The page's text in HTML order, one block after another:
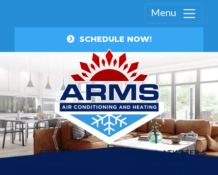
Menu
SCHEDULE NOW!
FRESNO MANTECA, ATWATER &